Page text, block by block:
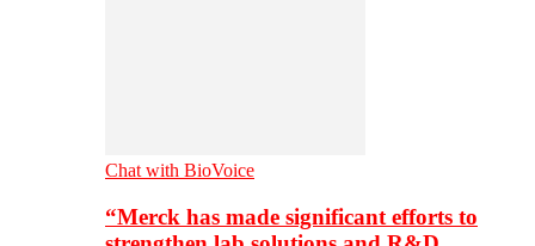
Chat with BioVoice
“Merck has made significant efforts to